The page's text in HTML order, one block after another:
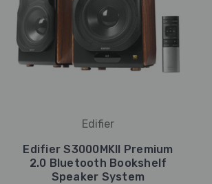
Edifier
Edifier S3000MKII Premium
2.0 Bluetooth Bookshelf
Speaker System